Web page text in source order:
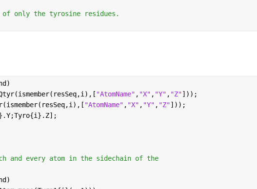
of only the tyrosine residues.
"AtomName" , "X" , "Y" , "Z"]));
"AtomName" , "X" , "Y" , "Z"]));
and every atom in the sidechain of the